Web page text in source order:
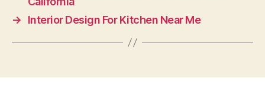
→
Interior Design For Kitchen Near Me